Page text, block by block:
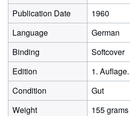
Publication Date
1960
Language
German
Binding
Softcover
Edition
1. Auflage.
Condition
Gut
Weight
155 grams